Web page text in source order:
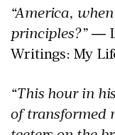
“America,
principles?”―
Writings: My
“This hour in
of transformed